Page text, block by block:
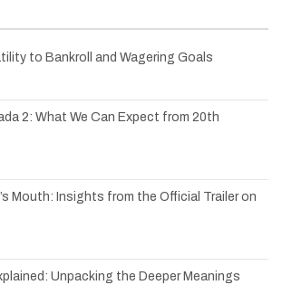
to Bankroll and Wagering Goals
2: What We Can Expect from 20th
Mouth: Insights from the Official Trailer on
Unpacking the Deeper Meanings